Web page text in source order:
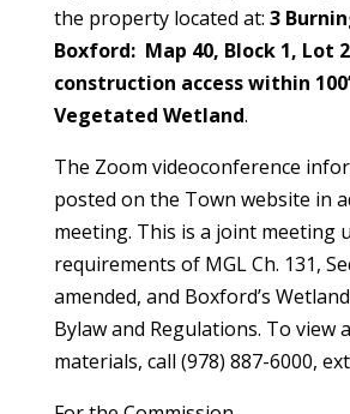
the property located at: 3
Boxford: Map 40, Block 1, Lot
construction access within
Vegetated Wetland.
The Zoom videoconference
posted on the Town website in
meeting. This is a joint meeting
requirements of MGL Ch. 131,
amended, and Boxford’s
Bylaw and Regulations. To view
materials, call (978) 887-6000,